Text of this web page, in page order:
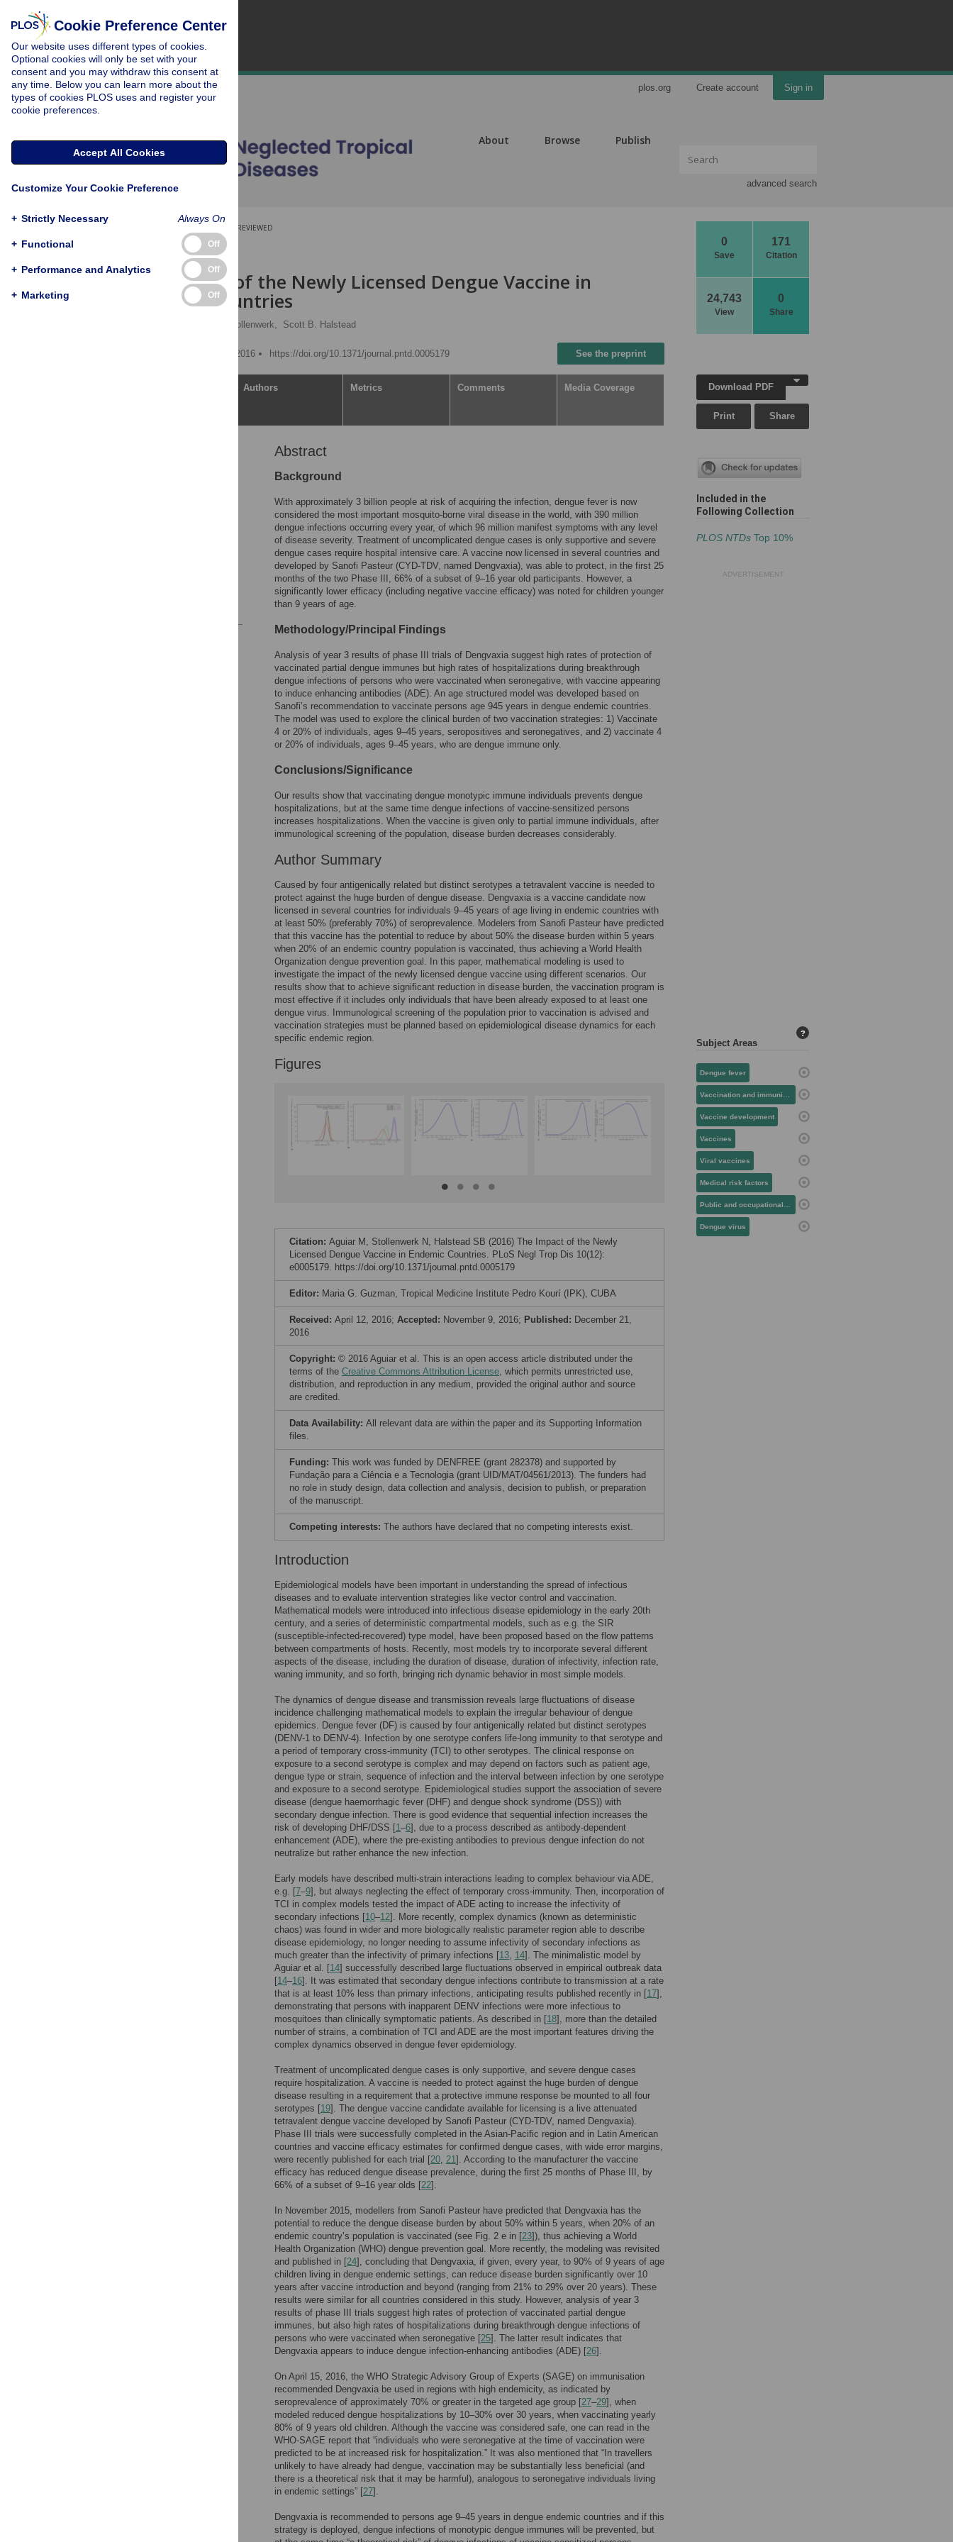
plos.org Create account Sign in
About Browse Publish
advanced search
0
Save
171
Citation
24,743
View
0
Share
PEER-REVIEWED
RESEARCH ARTICLE
The Impact of the Newly Licensed Dengue Vaccine in
Endemic Countries
Nico Stollenwerk, Scott B. Halstead
Published: December 21, 2016 https://doi.org/10.1371/journal.pntd.0005179 See the preprint
Authors Metrics Comments Media Coverage
Abstract
Background
With approximately 3 billion people at risk of acquiring the infection, dengue fever is now
considered the most important mosquito-borne viral disease in the world, with 390 million
dengue infections occurring every year, of which 96 million manifest symptoms with any level
of disease severity. Treatment of uncomplicated dengue cases is only supportive and severe
dengue cases require hospital intensive care. A vaccine now licensed in several countries and
developed by Sanofi Pasteur (CYD-TDV, named Dengvaxia), was able to protect, in the first 25
months of the two Phase III, 66% of a subset of 9–16 year old participants. However, a
significantly lower efficacy (including negative vaccine efficacy) was noted for children younger
than 9 years of age.
Methodology/Principal Findings
Analysis of year 3 results of phase III trials of Dengvaxia suggest high rates of protection of
vaccinated partial dengue immunes but high rates of hospitalizations during breakthrough
dengue infections of persons who were vaccinated when seronegative, with vaccine appearing
to induce enhancing antibodies (ADE). An age structured model was developed based on
Sanofi’s recommendation to vaccinate persons age 945 years in dengue endemic countries.
The model was used to explore the clinical burden of two vaccination strategies: 1) Vaccinate
4 or 20% of individuals, ages 9–45 years, seropositives and seronegatives, and 2) vaccinate 4
or 20% of individuals, ages 9–45 years, who are dengue immune only.
Conclusions/Significance
Our results show that vaccinating dengue monotypic immune individuals prevents dengue
hospitalizations, but at the same time dengue infections of vaccine-sensitized persons
increases hospitalizations. When the vaccine is given only to partial immune individuals, after
immunological screening of the population, disease burden decreases considerably.
Author Summary
Caused by four antigenically related but distinct serotypes a tetravalent vaccine is needed to
protect against the huge burden of dengue disease. Dengvaxia is a vaccine candidate now
licensed in several countries for individuals 9–45 years of age living in endemic countries with
at least 50% (preferably 70%) of seroprevalence. Modelers from Sanofi Pasteur have predicted
that this vaccine has the potential to reduce by about 50% the disease burden within 5 years
when 20% of an endemic country population is vaccinated, thus achieving a World Health
Organization dengue prevention goal. In this paper, mathematical modeling is used to
investigate the impact of the newly licensed dengue vaccine using different scenarios. Our
results show that to achieve significant reduction in disease burden, the vaccination program is
most effective if it includes only individuals that have been already exposed to at least one
dengue virus. Immunological screening of the population prior to vaccination is advised and
vaccination strategies must be planned based on epidemiological disease dynamics for each
specific endemic region.
Figures
Citation: Aguiar M, Stollenwerk N, Halstead SB (2016) The Impact of the Newly
Licensed Dengue Vaccine in Endemic Countries. PLoS Negl Trop Dis 10(12):
e0005179. https://doi.org/10.1371/journal.pntd.0005179
Editor: Maria G. Guzman, Tropical Medicine Institute Pedro Kourí (IPK), CUBA
Received: April 12, 2016; Accepted: November 9, 2016; Published: December 21,
2016
Copyright: © 2016 Aguiar et al. This is an open access article distributed under the
terms of the Creative Commons Attribution License, which permits unrestricted use,
distribution, and reproduction in any medium, provided the original author and source
are credited.
Data Availability: All relevant data are within the paper and its Supporting Information
files.
Funding: This work was funded by DENFREE (grant 282378) and supported by
Fundação para a Ciência e a Tecnologia (grant UID/MAT/04561/2013). The funders had
no role in study design, data collection and analysis, decision to publish, or preparation
of the manuscript.
Competing interests: The authors have declared that no competing interests exist.
Introduction
Epidemiological models have been important in understanding the spread of infectious
diseases and to evaluate intervention strategies like vector control and vaccination.
Mathematical models were introduced into infectious disease epidemiology in the early 20th
century, and a series of deterministic compartmental models, such as e.g. the SIR
(susceptible-infected-recovered) type model, have been proposed based on the flow patterns
between compartments of hosts. Recently, most models try to incorporate several different
aspects of the disease, including the duration of disease, duration of infectivity, infection rate,
waning immunity, and so forth, bringing rich dynamic behavior in most simple models.
The dynamics of dengue disease and transmission reveals large fluctuations of disease
incidence challenging mathematical models to explain the irregular behaviour of dengue
epidemics. Dengue fever (DF) is caused by four antigenically related but distinct serotypes
(DENV-1 to DENV-4). Infection by one serotype confers life-long immunity to that serotype and
a period of temporary cross-immunity (TCI) to other serotypes. The clinical response on
exposure to a second serotype is complex and may depend on factors such as patient age,
dengue type or strain, sequence of infection and the interval between infection by one serotype
and exposure to a second serotype. Epidemiological studies support the association of severe
disease (dengue haemorrhagic fever (DHF) and dengue shock syndrome (DSS)) with
secondary dengue infection. There is good evidence that sequential infection increases the
risk of developing DHF/DSS [1–6], due to a process described as antibody-dependent
enhancement (ADE), where the pre-existing antibodies to previous dengue infection do not
neutralize but rather enhance the new infection.
Early models have described multi-strain interactions leading to complex behaviour via ADE,
e.g. [7–9], but always neglecting the effect of temporary cross-immunity. Then, incorporation of
TCI in complex models tested the impact of ADE acting to increase the infectivity of
secondary infections [10–12]. More recently, complex dynamics (known as deterministic
chaos) was found in wider and more biologically realistic parameter region able to describe
disease epidemiology, no longer needing to assume infectivity of secondary infections as
much greater than the infectivity of primary infections [13, 14]. The minimalistic model by
Aguiar et al. [14] successfully described large fluctuations observed in empirical outbreak data
[14–16]. It was estimated that secondary dengue infections contribute to transmission at a rate
that is at least 10% less than primary infections, anticipating results published recently in [17],
demonstrating that persons with inapparent DENV infections were more infectious to
mosquitoes than clinically symptomatic patients. As described in [18], more than the detailed
number of strains, a combination of TCI and ADE are the most important features driving the
complex dynamics observed in dengue fever epidemiology.
Treatment of uncomplicated dengue cases is only supportive, and severe dengue cases
require hospitalization. A vaccine is needed to protect against the huge burden of dengue
disease resulting in a requirement that a protective immune response be mounted to all four
serotypes [19]. The dengue vaccine candidate available for licensing is a live attenuated
tetravalent dengue vaccine developed by Sanofi Pasteur (CYD-TDV, named Dengvaxia).
Phase III trials were successfully completed in the Asian-Pacific region and in Latin American
countries and vaccine efficacy estimates for confirmed dengue cases, with wide error margins,
were recently published for each trial [20, 21]. According to the manufacturer the vaccine
efficacy has reduced dengue disease prevalence, during the first 25 months of Phase III, by
66% of a subset of 9–16 year olds [22].
In November 2015, modellers from Sanofi Pasteur have predicted that Dengvaxia has the
potential to reduce the dengue disease burden by about 50% within 5 years, when 20% of an
endemic country’s population is vaccinated (see Fig. 2 e in [23]), thus achieving a World
Health Organization (WHO) dengue prevention goal. More recently, the modeling was revisited
and published in [24], concluding that Dengvaxia, if given, every year, to 90% of 9 years of age
children living in dengue endemic settings, can reduce disease burden significantly over 10
years after vaccine introduction and beyond (ranging from 21% to 29% over 20 years). These
results were similar for all countries considered in this study. However, analysis of year 3
results of phase III trials suggest high rates of protection of vaccinated partial dengue
immunes, but also high rates of hospitalizations during breakthrough dengue infections of
persons who were vaccinated when seronegative [25]. The latter result indicates that
Dengvaxia appears to induce dengue infection-enhancing antibodies (ADE) [26].
On April 15, 2016, the WHO Strategic Advisory Group of Experts (SAGE) on immunisation
recommended Dengvaxia be used in regions with high endemicity, as indicated by
seroprevalence of approximately 70% or greater in the targeted age group [27–29], when
modeled reduced dengue hospitalizations by 10–30% over 30 years, when vaccinating yearly
80% of 9 years old children. Although the vaccine was considered safe, one can read in the
WHO-SAGE report that “individuals who were seronegative at the time of vaccination were
predicted to be at increased risk for hospitalization.” It was also mentioned that “In travellers
unlikely to have already had dengue, vaccination may be substantially less beneficial (and
there is a theoretical risk that it may be harmful), analogous to seronegative individuals living
in endemic settings” [27].
Dengvaxia is recommended to persons age 9–45 years in dengue endemic countries and if this
strategy is deployed, dengue infections of monotypic dengue immunes will be prevented, but
Download PDF
Print Share
Included in the
Following Collection
PLOS NTDs Top 10%
ADVERTISEMENT
Subject Areas
?
Dengue fever
Vaccination and immunization
Vaccine development
Vaccines
Viral vaccines
Medical risk factors
Public and occupational health
Dengue virus
Cookie Preference Center
Our website uses different types of cookies.
Optional cookies will only be set with your
consent and you may withdraw this consent at
any time. Below you can learn more about the
types of cookies PLOS uses and register your
cookie preferences.
Accept All Cookies
Customize Your Cookie Preference
+ Strictly Necessary Always On
+ Functional Off
+ Performance and Analytics Off
+ Marketing Off